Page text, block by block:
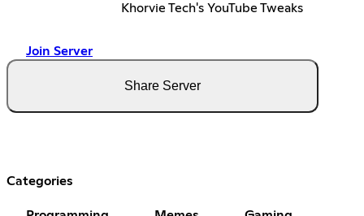
Khorvie Tech's YouTube Tweaks
Join Server
Share Server
Categories